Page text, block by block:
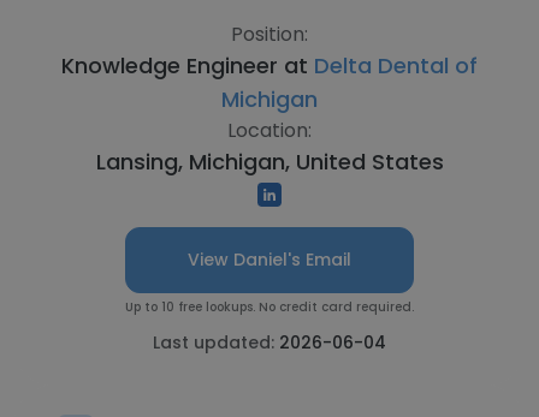
Position:
Knowledge Engineer at Delta Dental of
Michigan
Location:
Lansing, Michigan, United States
View Daniel's Email
Up to 10 free lookups. No credit card required.
Last updated: 2026-06-04